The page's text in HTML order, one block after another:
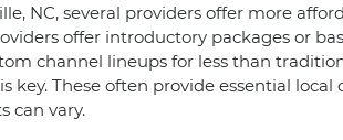
NC, several providers offer more
offer introductory packages or
channel lineups for less than
key. These often provide essential
can vary.